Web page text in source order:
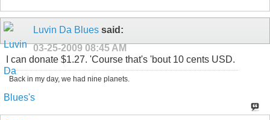
Luvin Da Blues said:
03-25-2009 08:45 AM
I can donate $1.27. 'Course that's 'bout 10 cents USD.
Back in my day, we had nine planets.